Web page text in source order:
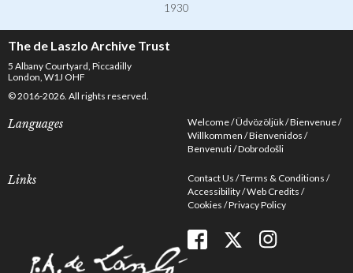
1930
The de Laszlo Archive Trust
5 Albany Courtyard, Piccadilly
London, W1J OHF
© 2016-2026. All rights reserved.
Languages Welcome Üdvözöljük Bienvenue
Willkommen Bienvenidos
Benvenuti Dobrodošli
Links Contact Us Terms & Conditions
Accessibility Web Credits
Cookies Privacy Policy